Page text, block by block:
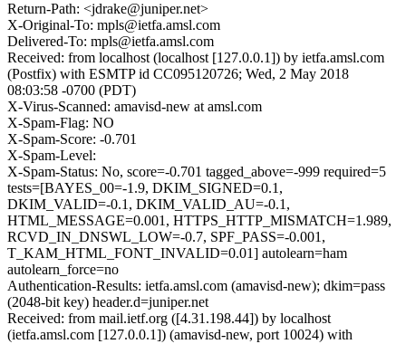
Return-Path: <jdrake@juniper.net>
X-Original-To: mpls@ietfa.amsl.com
Delivered-To: mpls@ietfa.amsl.com
Received: from localhost (localhost [127.0.0.1]) by ietfa.amsl.com
(Postfix) with ESMTP id CC095120726; Wed, 2 May 2018
08:03:58 -0700 (PDT)
X-Virus-Scanned: amavisd-new at amsl.com
X-Spam-Flag: NO
X-Spam-Score: -0.701
X-Spam-Level:
X-Spam-Status: No, score=-0.701 tagged_above=-999 required=5
tests=[BAYES_00=-1.9, DKIM_SIGNED=0.1,
DKIM_VALID=-0.1, DKIM_VALID_AU=-0.1,
HTML_MESSAGE=0.001, HTTPS_HTTP_MISMATCH=1.989,
RCVD_IN_DNSWL_LOW=-0.7, SPF_PASS=-0.001,
T_KAM_HTML_FONT_INVALID=0.01] autolearn=ham
autolearn_force=no
Authentication-Results: ietfa.amsl.com (amavisd-new); dkim=pass
(2048-bit key) header.d=juniper.net
Received: from mail.ietf.org ([4.31.198.44]) by localhost
(ietfa.amsl.com [127.0.0.1]) (amavisd-new, port 10024) with